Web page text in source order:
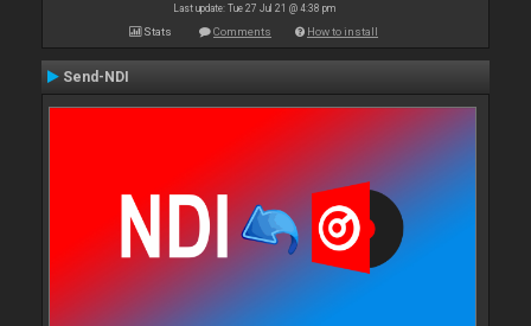
Last update: Tue 27 Jul 21 @ 4:38 pm
Stats Comments How to install
Send-NDI